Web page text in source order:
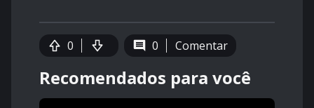
0 0 Comentar
Recomendados para você